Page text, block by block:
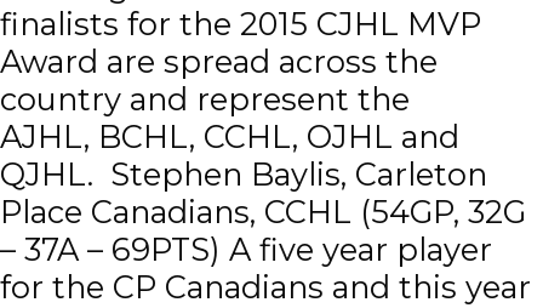
finalists for the 2015 CJHL MVP
Award are spread across the
country and represent the
AJHL, BCHL, CCHL, OJHL and
QJHL. Stephen Baylis, Carleton
Place Canadians, CCHL (54GP, 32G
– 37A – 69PTS) A five year player
for the CP Canadians and this year